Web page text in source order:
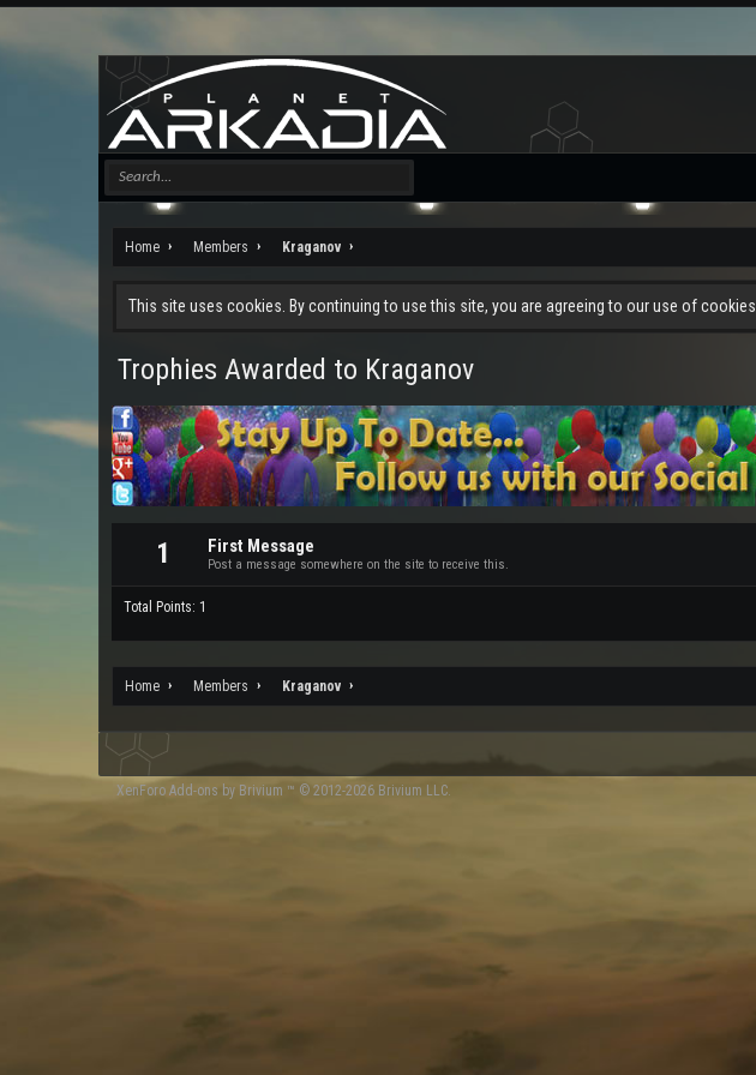
Home Members Kraganov
This site uses cookies. By continuing to use this site, you are agreeing to our use of cookies.
Trophies Awarded to Kraganov
1 First Message
Post a message somewhere on the site to receive this.
Total Points: 1
Home Members Kraganov
XenForo Add-ons by Brivium ™ © 2012-2026 Brivium LLC.